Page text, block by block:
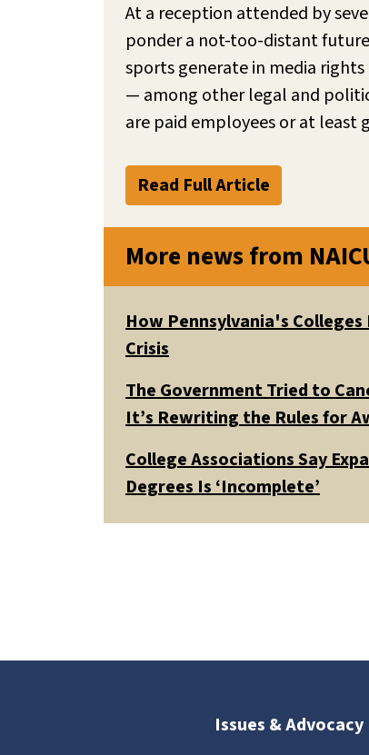
At a reception attended by
ponder a not-too-distant
sports generate in media
— among other legal and
are paid employees or at least
Read Full Article
More news from
How Pennsylvania's
Crisis
The Government Tried to
It’s Rewriting the Rules for
College Associations Say
Degrees Is ‘Incomplete’
Issues & Advocacy